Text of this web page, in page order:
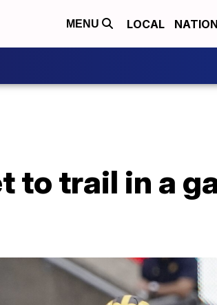
MENU LOCAL
to trail in a